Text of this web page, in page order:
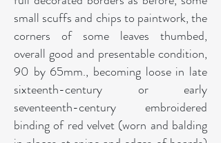
small scuffs and chips to paintwork, the
corners of some leaves thumbed,
overall good and presentable condition,
90 by 65mm., becoming loose in late
sixteenth-century or early
seventeenth-century embroidered
binding of red velvet (worn and balding